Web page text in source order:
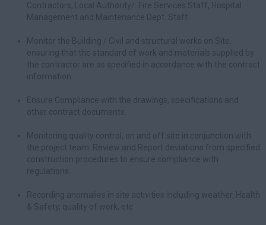
Contractors, Local Authority/ Fire Services Staff, Hospital
Management and Maintenance Dept. Staff.
Monitor the Building / Civil and structural works on Site,
ensuring that the standard of work and materials supplied by
the contractor are as specified in accordance with the contract
information.
Ensure Compliance with the drawings, specifications and
other contract documents.
Monitoring quality control, on and off site in conjunction with
the project team. Review and Report deviations from specified
construction procedures to ensure compliance with
regulations.
Recording anomalies in site activities including weather, Health
& Safety, quality of work, etc